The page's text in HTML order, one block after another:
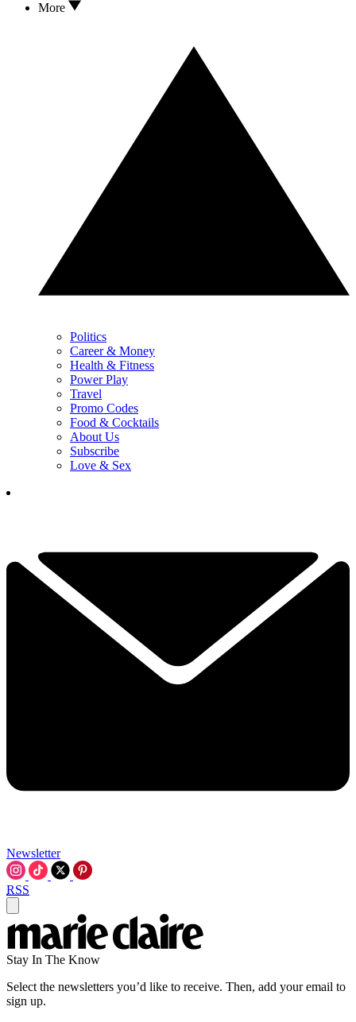
More
Politics
Career & Money
Health & Fitness
Power Play
Travel
Promo Codes
Food & Cocktails
About Us
Subscribe
Love & Sex
Newsletter
RSS
Stay In The Know
Select the newsletters you’d like to receive. Then, add your email to
sign up.